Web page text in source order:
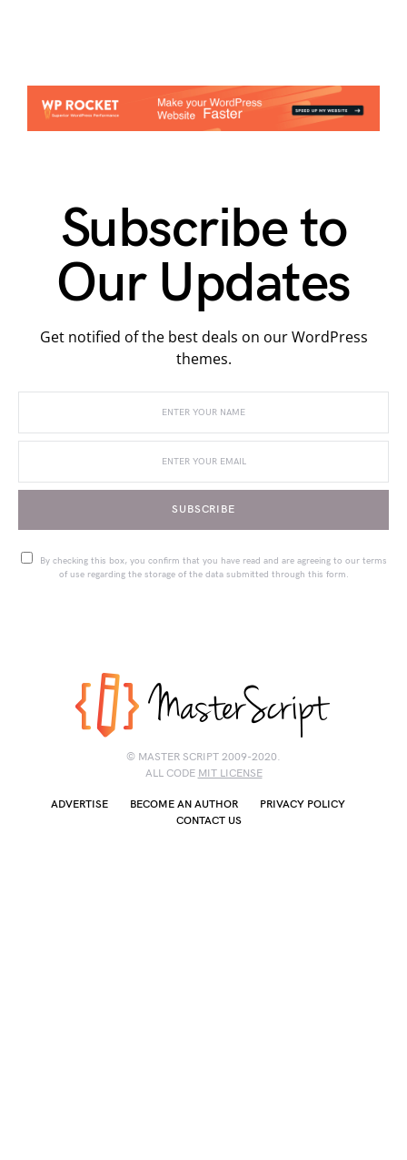
Subscribe to
Our Updates
Get notified of the best deals on our WordPress
themes.
SUBSCRIBE
By checking this box, you confirm that you have read and are agreeing to our terms
of use regarding the storage of the data submitted through this form.
© MASTER SCRIPT 2009-2020.
ALL CODE MIT LICENSE
ADVERTISE BECOME AN AUTHOR
PRIVACY POLICY
CONTACT US